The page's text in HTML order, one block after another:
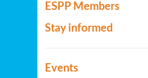
ESPP Members
Stay informed
Events